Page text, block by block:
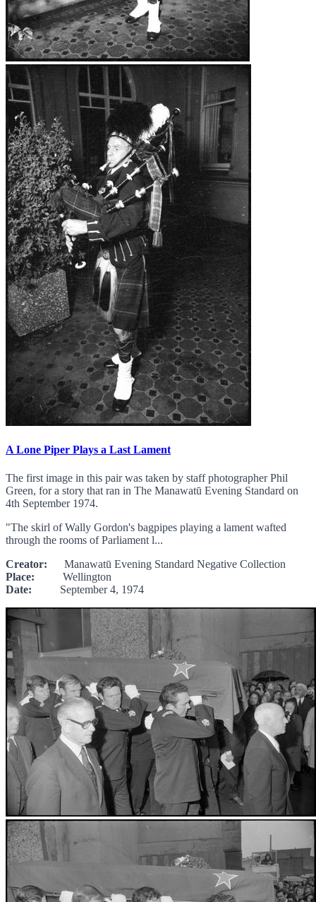
A Lone Piper Plays a Last Lament
The first image in this pair was taken by staff photographer Phil
Green, for a story that ran in The Manawatū Evening Standard on
4th September 1974.
"The skirl of Wally Gordon's bagpipes playing a lament wafted
through the rooms of Parliament l...
Creator: Manawatū Evening Standard Negative Collection
Place: Wellington
Date: September 4, 1974